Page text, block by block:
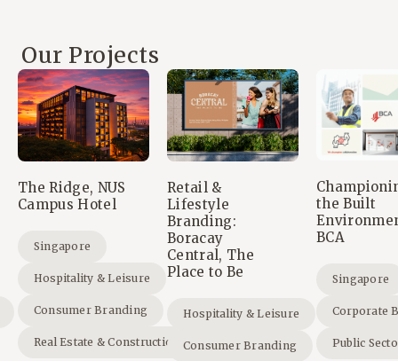
Our Projects
The Ridge, NUS
Campus Hotel
Singapore
Hospitality & Leisure
Consumer Branding
Real Estate & Construction
Retail &
Lifestyle
Branding:
Boracay
Central, The
Place to Be
Hospitality & Leisure
Consumer Branding
the Built
BCA
Singapore
Corporate
Public